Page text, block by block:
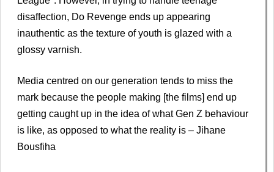
disaffection, Do Revenge ends up appearing
inauthentic as the texture of youth is glazed with a
glossy varnish.
Media centred on our generation tends to miss the
mark because the people making [the films] end up
getting caught up in the idea of what Gen Z behaviour
is like, as opposed to what the reality is – Jihane
Bousfiha